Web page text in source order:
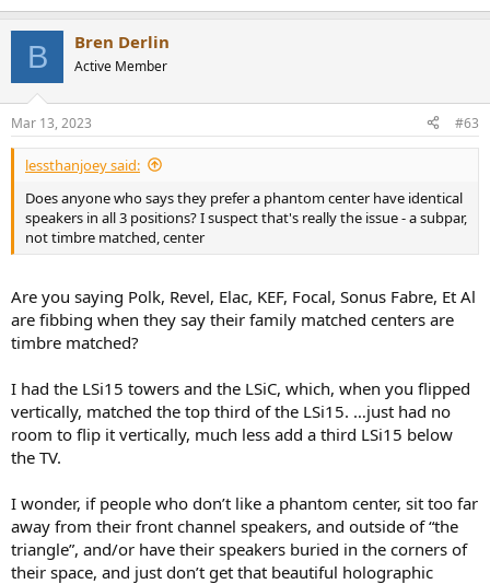
B Bren Derlin
Active Member
Mar 13, 2023 #63
lessthanjoey said:
Does anyone who says they prefer a phantom center have identical
speakers in all 3 positions? I suspect that's really the issue - a subpar,
not timbre matched, center
Are you saying Polk, Revel, Elac, KEF, Focal, Sonus Fabre, Et Al
are fibbing when they say their family matched centers are
timbre matched?
I had the LSi15 towers and the LSiC, which, when you flipped
vertically, matched the top third of the LSi15. …just had no
room to flip it vertically, much less add a third LSi15 below
the TV.
I wonder, if people who don’t like a phantom center, sit too far
away from their front channel speakers, and outside of “the
triangle”, and/or have their speakers buried in the corners of
their space, and just don’t get that beautiful holographic